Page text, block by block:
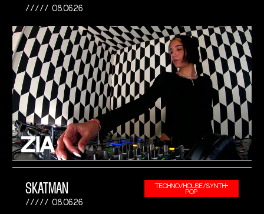
08.06.26
SKATMAN
08.06.26
TECHNO/HOUSE/SYNTH-
POP